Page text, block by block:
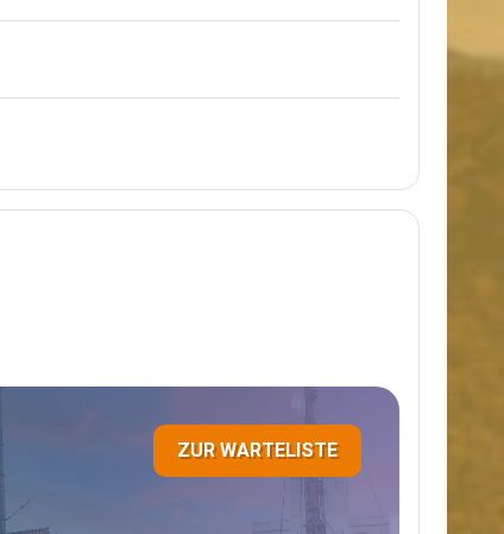
ZUR WARTELISTE